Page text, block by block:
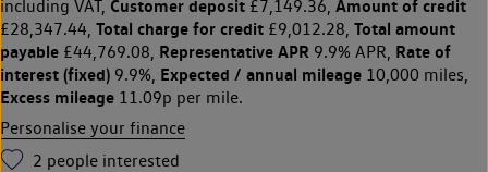
including VAT, Customer deposit £7,149.36, Amount of credit
£28,347.44, Total charge for credit £9,012.28, Total amount
payable £44,769.08, Representative APR 9.9% APR, Rate of
interest (fixed) 9.9%, Expected / annual mileage 10,000 miles,
Excess mileage 11.09p per mile.
Personalise your finance
2 people interested